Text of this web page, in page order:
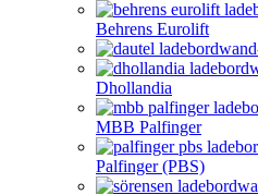
Behrens Eurolift
Dhollandia
MBB Palfinger
Palfinger (PBS)